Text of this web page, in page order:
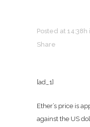
Posted at 14:38h
Share
[ad_1]
Ether’s price is
against the US